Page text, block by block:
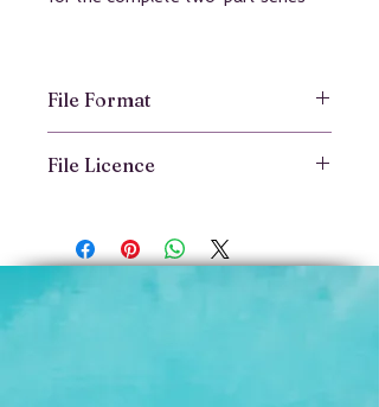
File Format
Delivered as
You’ll receive the link to Book
TWO as a PDF file immediately
after purchase.
File Licence
personal use only